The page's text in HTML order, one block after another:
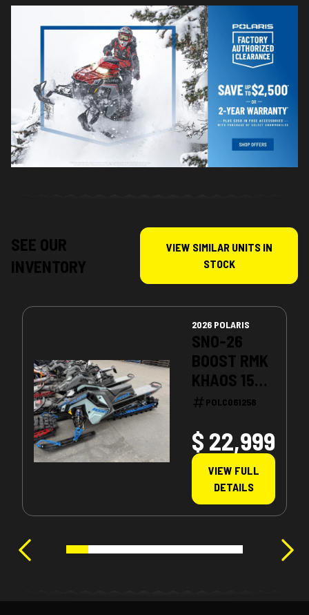
SEE OUR
INVENTORY
VIEW SIMILAR UNITS IN
STOCK
2026 POLARIS
SNO-26
BOOST RMK
KHAOS 155
PATRIOT
POLC061258
$ 22,999
VIEW FULL
DETAILS